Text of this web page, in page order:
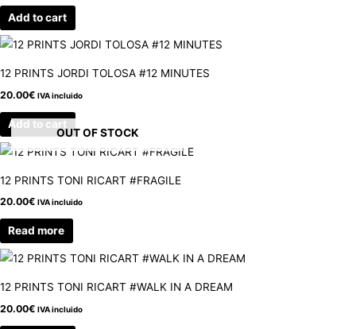
Add to cart
12 PRINTS JORDI TOLOSA #12 MINUTES
20.00€ IVA incluido
Add to cart
OUT OF STOCK
12 PRINTS TONI RICART #FRAGILE
20.00€ IVA incluido
Read more
12 PRINTS TONI RICART #WALK IN A DREAM
20.00€ IVA incluido